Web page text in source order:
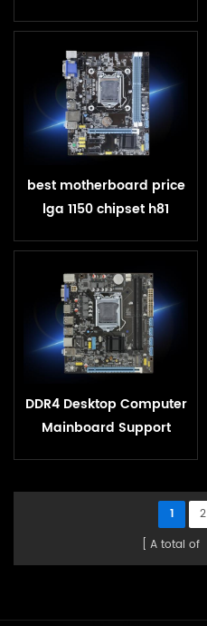
best motherboard price
lga 1150 chipset h81
DDR4 Desktop Computer
Mainboard Support
1
2
A total of